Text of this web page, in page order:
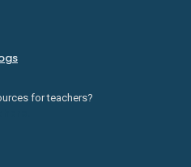
for teachers?